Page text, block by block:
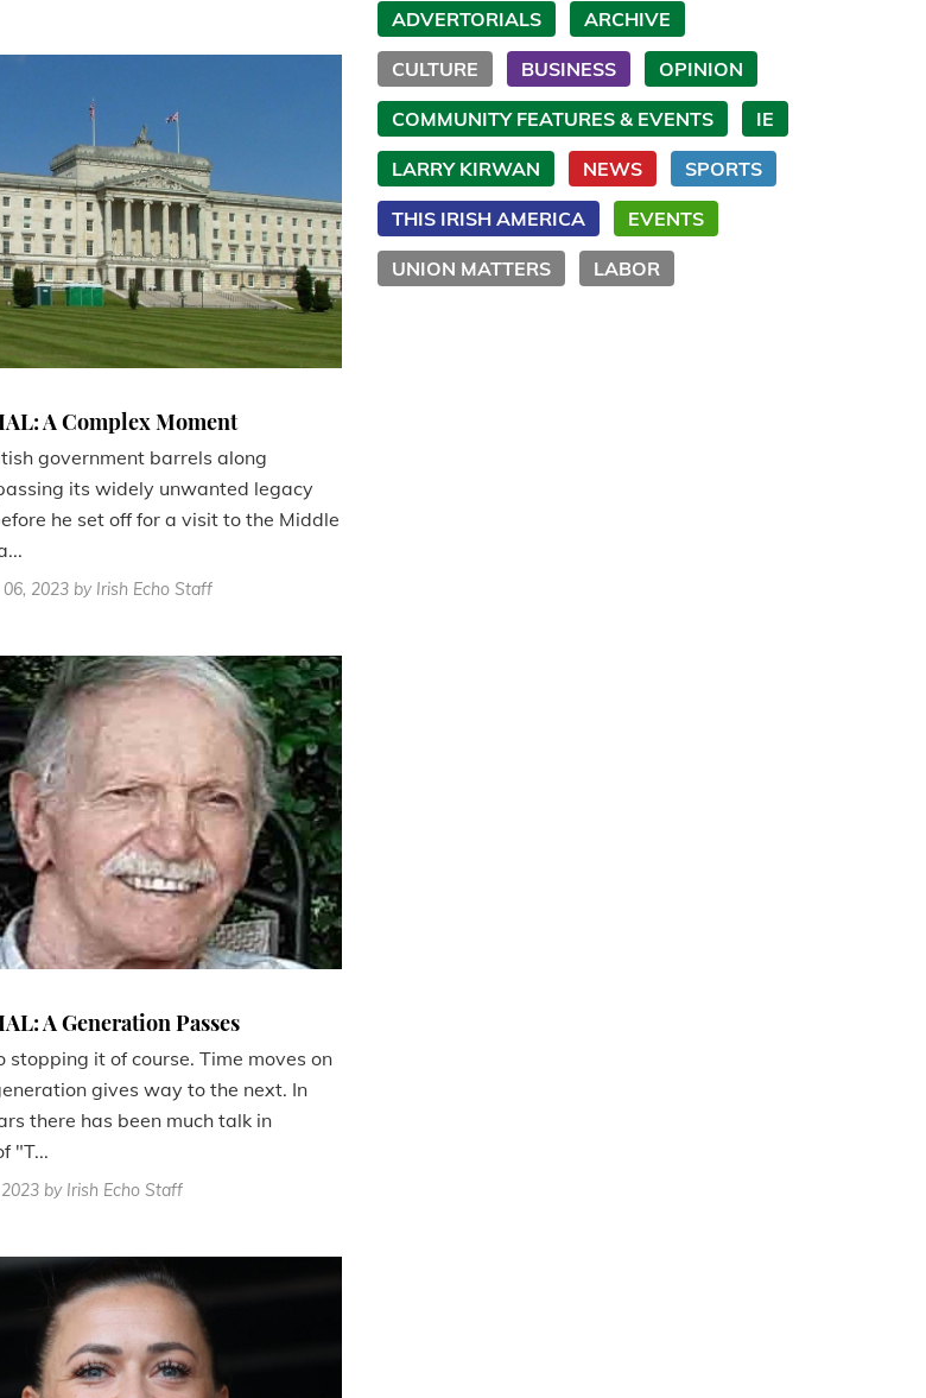
A Complex Moment
government barrels along
its widely unwanted legacy
he set off for a visit to the Middle
2023 by Irish Echo Staff
A Generation Passes
stopping it of course. Time moves on
gives way to the next. In
there has been much talk in
"T...
by Irish Echo Staff
ADVERTORIALS ARCHIVE
CULTURE BUSINESS OPINION
COMMUNITY FEATURES & EVENTS IE
LARRY KIRWAN NEWS SPORTS
THIS IRISH AMERICA EVENTS
UNION MATTERS LABOR